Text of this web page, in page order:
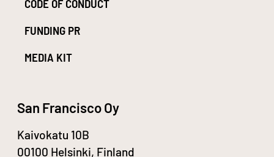
CODE OF CONDUCT
FUNDING PR
MEDIA KIT
San Francisco Oy
Kaivokatu 10B
00100 Helsinki, Finland